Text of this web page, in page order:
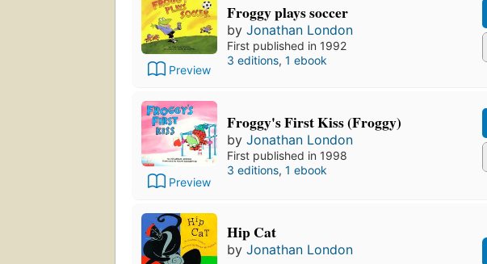
Preview
Froggy plays soccer
by Jonathan London
First published in 1992
3 editions, 1 ebook
Preview
Froggy's First Kiss (Froggy)
by Jonathan London
First published in 1998
3 editions, 1 ebook
Hip Cat
by Jonathan London